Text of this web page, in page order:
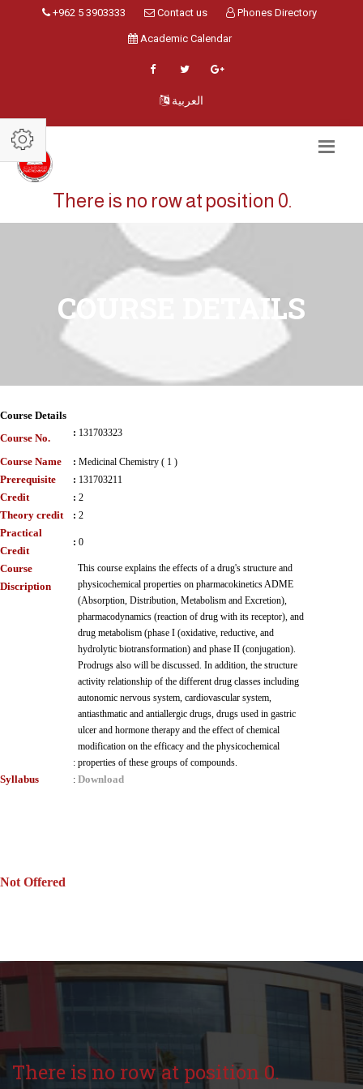
+962 5 3903333 Contact us Phones Directory
Academic Calendar
العربية
There is no row at position 0.
COURSE DETAILS
Course Details
Course No.
: 131703323
Course Name : Medicinal Chemistry ( 1 )
Prerequisite : 131703211
Credit : 2
Theory credit : 2
Practical
Credit
: 0
Course
Discription
:
This course explains the effects of a drug's structure and
physicochemical properties on pharmacokinetics ADME
(Absorption, Distribution, Metabolism and Excretion),
pharmacodynamics (reaction of drug with its receptor), and
drug metabolism (phase I (oxidative, reductive, and
hydrolytic biotransformation) and phase II (conjugation).
Prodrugs also will be discussed. In addition, the structure
activity relationship of the different drug classes including
autonomic nervous system, cardiovascular system,
antiasthmatic and antiallergic drugs, drugs used in gastric
ulcer and hormone therapy and the effect of chemical
modification on the efficacy and the physicochemical
properties of these groups of compounds.
Syllabus : Download
Not Offered
There is no row at position 0.